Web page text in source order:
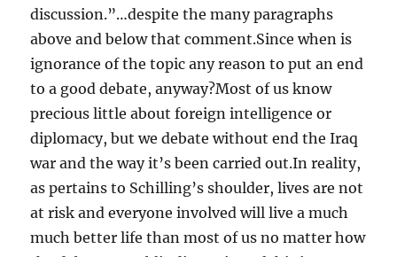
discussion.”…despite the many paragraphs
above and below that comment.Since when is
ignorance of the topic any reason to put an end
to a good debate, anyway?Most of us know
precious little about foreign intelligence or
diplomacy, but we debate without end the Iraq
war and the way it’s been carried out.In reality,
as pertains to Schilling’s shoulder, lives are not
at risk and everyone involved will live a much
much better life than most of us no matter how